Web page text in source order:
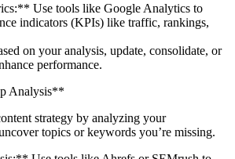
Use tools like Google Analytics to
indicators (KPIs) like traffic, rankings,
on your analysis, update, consolidate, or
performance.
Analysis**
strategy by analyzing your
topics or keywords you’re missing.